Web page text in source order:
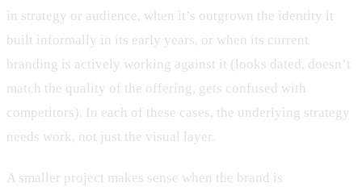
in strategy or audience, when it’s outgrown the identity it
built informally in its early years, or when its current
branding is actively working against it (looks dated, doesn’t
match the quality of the offering, gets confused with
competitors). In each of these cases, the underlying strategy
needs work, not just the visual layer.
A smaller project makes sense when the brand is